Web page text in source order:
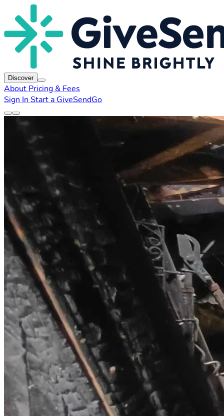
Discover
About Pricing & Fees
Sign In Start a GiveSendGo